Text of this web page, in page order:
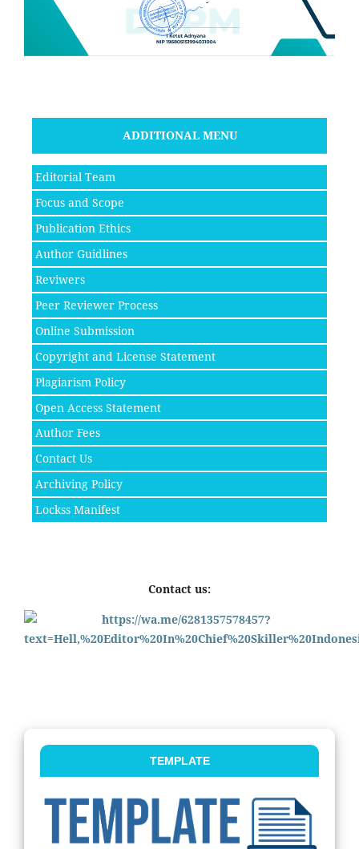
ADDITIONAL MENU
Editorial Team
Focus and Scope
Publication Ethics
Author Guidlines
Reviwers
Peer Reviewer Process
Online Submission
Copyright and License Statement
Plagiarism Policy
Open Access Statement
Author Fees
Contact Us
Archiving Policy
Lockss Manifest
Contact us:
TEMPLATE